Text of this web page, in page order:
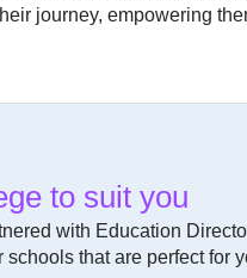
journey, empowering
to suit you
with Education
that are perfect for